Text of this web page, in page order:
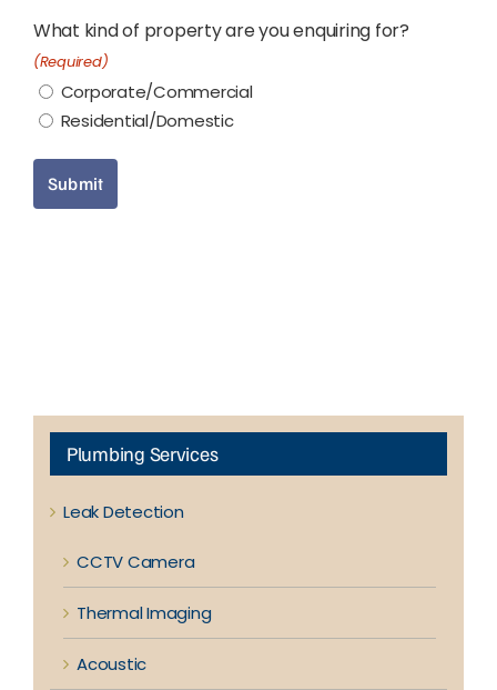
What kind of property are you enquiring for?
(Required)
Corporate/Commercial
Residential/Domestic
Submit
Plumbing Services
Leak Detection
CCTV Camera
Thermal Imaging
Acoustic